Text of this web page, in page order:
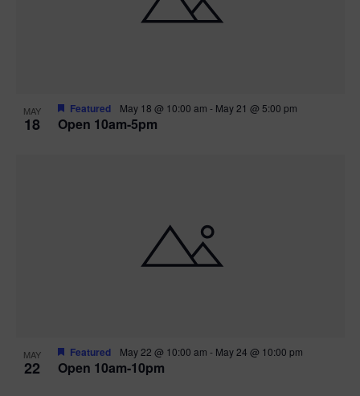
MAY
18 Open 10am-5pm
Featured May 18 @ 10:00 am - May 21 @ 5:00 pm
MAY
22 Open 10am-10pm
Featured May 22 @ 10:00 am - May 24 @ 10:00 pm